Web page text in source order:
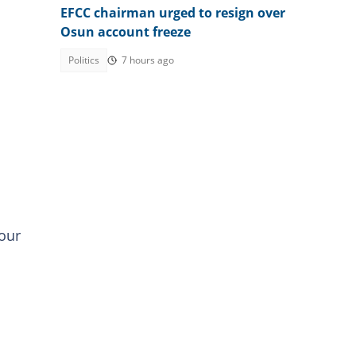
EFCC chairman urged to resign over
Osun account freeze
Politics 7 hours ago